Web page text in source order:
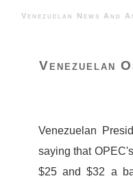
Venezuelan News
Venezuelan
Venezuelan
saying that
$25 and $32 a